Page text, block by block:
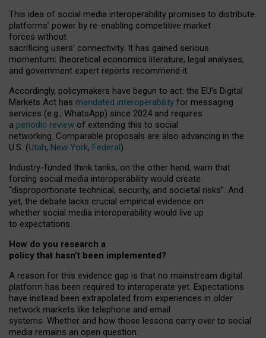
This idea of social media interoperability promises to distribute
platforms’ power by re-enabling competitive market
forces without
sacrificing users’ connectivity. It has gained serious
momentum: theoretical economics literature, legal analyses,
and government expert reports recommend it.
Accordingly, policymakers have begun to act: the EU’s Digital
Markets Act has mandated interoperability for messaging
services (e.g., WhatsApp) since 2024 and requires
a periodic review of extending this to social
networking. Comparable proposals are also advancing in the
U.S. (Utah, New York, Federal).
Industry-funded think tanks, on the other hand, warn that
forcing social media interoperability would create
“disproportionate technical, security, and societal risks”. And
yet, the debate lacks crucial empirical evidence on
whether social media interoperability would live up
to expectations.
How do you research a
policy that hasn’t been implemented?
A reason for this evidence gap is that no mainstream digital
platform has been required to interoperate yet. Expectations
have instead been extrapolated from experiences in older
network markets like telephone and email
systems. Whether and how those lessons carry over to social
media remains an open question.